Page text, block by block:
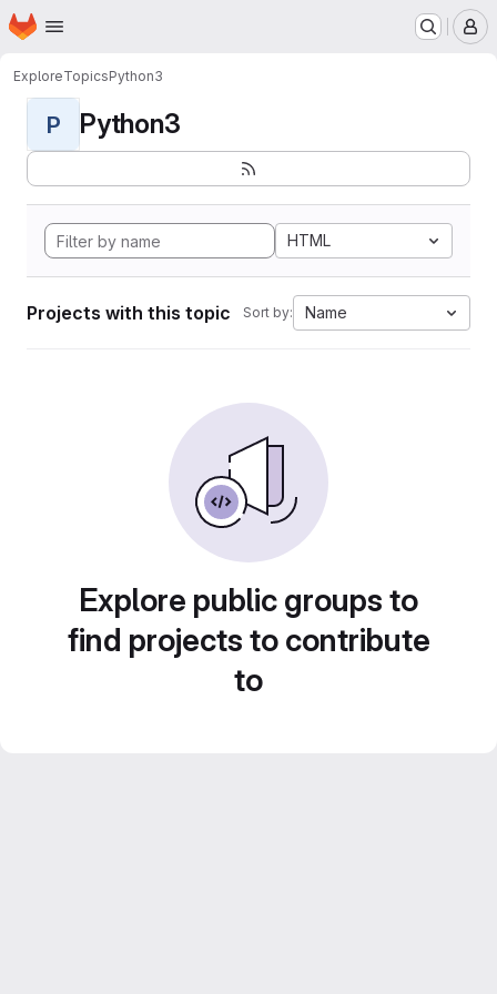
Skip to main content
Homepage
ExploreTopicsPython3
P Python3
HTML
Projects with this topic Sort by: Name
Explore public groups to
find projects to contribute
to